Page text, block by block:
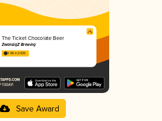
The Ticket Chocolate Beer
ZwanzigZ Brewing
3.98 in 2025
Save Award